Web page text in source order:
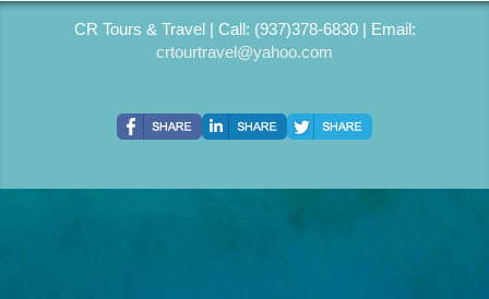
CR Tours & Travel | Call: (937)378-6830 | Email:
crtourtravel@yahoo.com